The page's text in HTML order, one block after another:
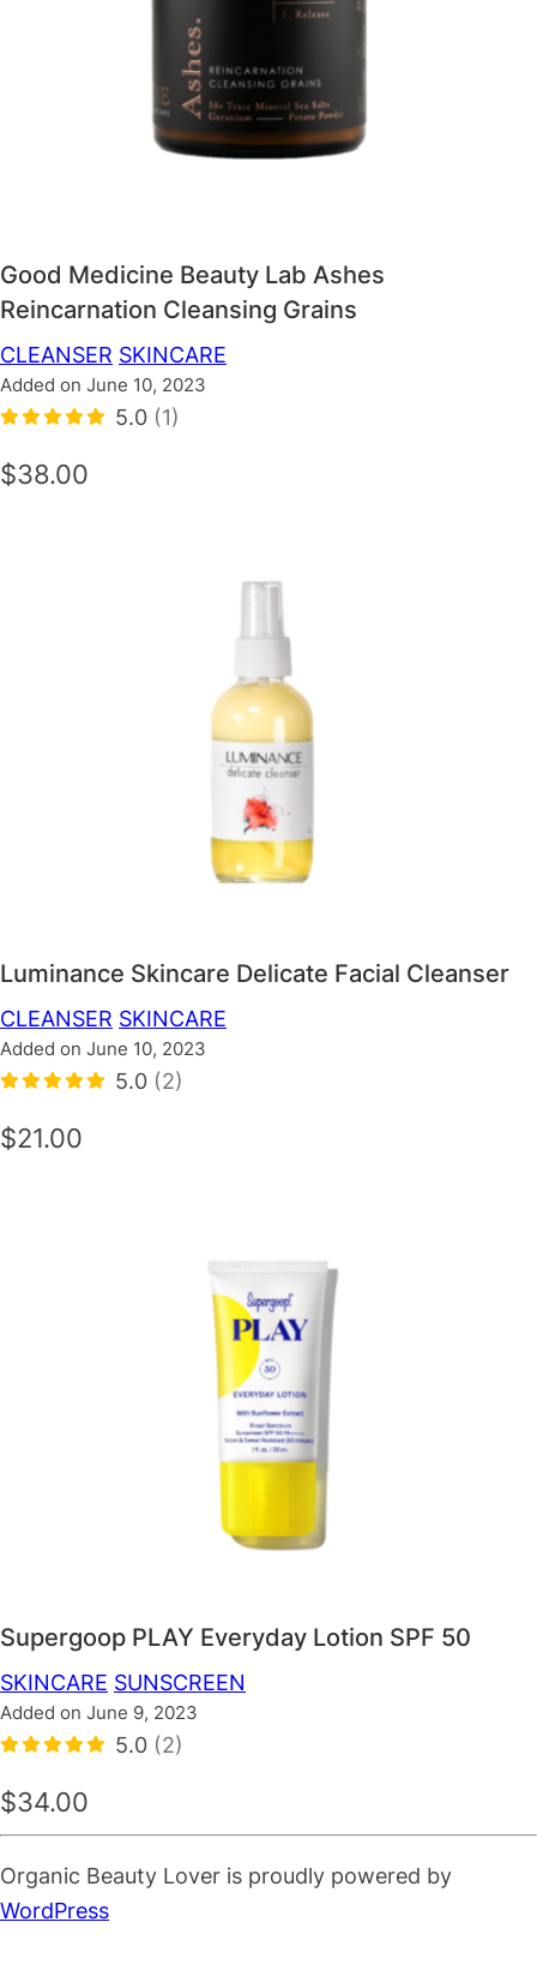
Good Medicine Beauty Lab Ashes
Reincarnation Cleansing Grains
CLEANSER SKINCARE
Added on June 10, 2023
5.0 (1)
$38.00
Luminance Skincare Delicate Facial Cleanser
CLEANSER SKINCARE
Added on June 10, 2023
5.0 (2)
$21.00
Supergoop PLAY Everyday Lotion SPF 50
SKINCARE SUNSCREEN
Added on June 9, 2023
5.0 (2)
$34.00
Organic Beauty Lover is proudly powered by
WordPress